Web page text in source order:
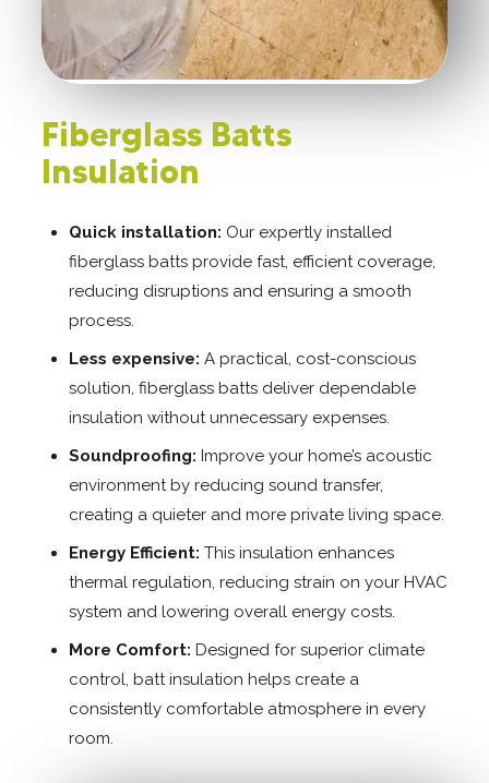
Fiberglass Batts
Insulation
Quick installation: Our expertly installed
fiberglass batts provide fast, efficient coverage,
reducing disruptions and ensuring a smooth
process.
Less expensive: A practical, cost-conscious
solution, fiberglass batts deliver dependable
insulation without unnecessary expenses.
Soundproofing: Improve your home’s acoustic
environment by reducing sound transfer,
creating a quieter and more private living space.
Energy Efficient: This insulation enhances
thermal regulation, reducing strain on your HVAC
system and lowering overall energy costs.
More Comfort: Designed for superior climate
control, batt insulation helps create a
consistently comfortable atmosphere in every
room.